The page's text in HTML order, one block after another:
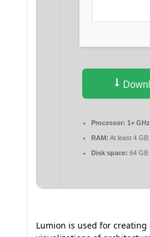
Processor: 1+
RAM: At least 4 GB
Disk space: 64 GB
Lumion is used for creating